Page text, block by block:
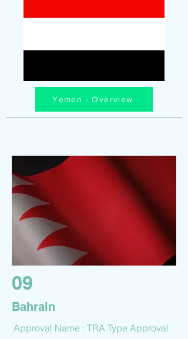
Yemen - Overview
09
Bahrain
Approval Name : TRA Type Approval